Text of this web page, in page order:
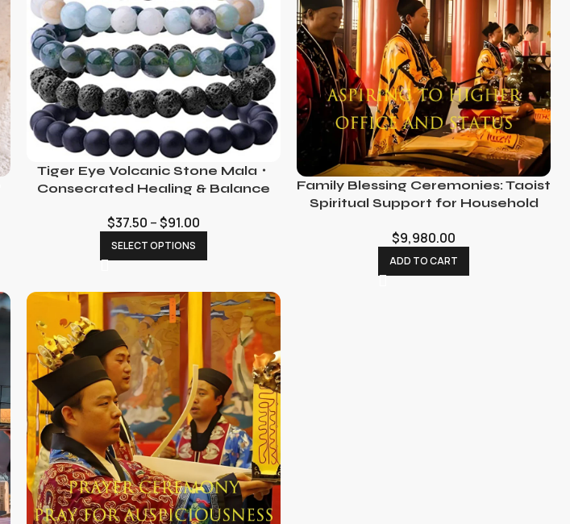
Tiger Eye Volcanic Stone Mala・
Consecrated Healing & Balance
$37.50 –$91.00
SELECT OPTIONS
Family Blessing Ceremonies: Taoist
Spiritual Support for Household
$9,980.00
ADD TO CART